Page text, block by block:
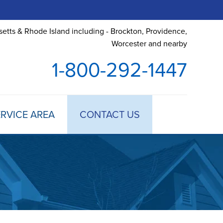
& Rhode Island including - Brockton, Providence,
Worcester and nearby
1-800-292-1447
ANNUAL MAINTENANCE
AREA CONTACT US